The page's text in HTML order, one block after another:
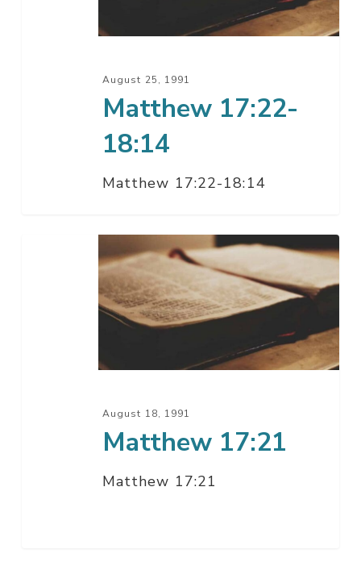
August 25, 1991
Matthew 17:22-
18:14
Matthew 17:22-18:14
August 18, 1991
Matthew 17:21
Matthew 17:21